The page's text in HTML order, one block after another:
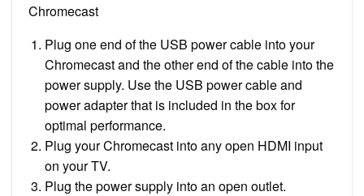
Chromecast
Plug one end of the USB power cable into your
Chromecast and the other end of the cable into the
power supply. Use the USB power cable and
power adapter that is included in the box for
optimal performance.
Plug your Chromecast into any open HDMI input
on your TV.
Plug the power supply into an open outlet.